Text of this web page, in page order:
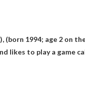
(born 1994; age 2 on
likes to play a game